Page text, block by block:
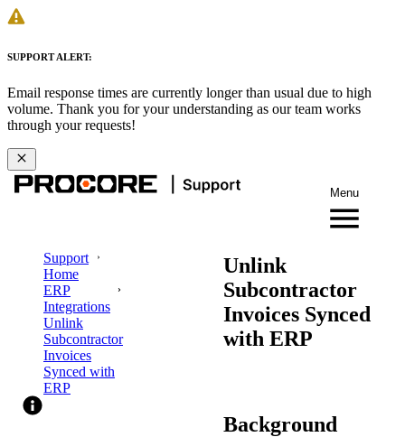
SUPPORT ALERT:
Email response times are currently longer than usual due to high
volume. Thank you for your understanding as our team works
through your requests!
Menu
Support
Home
ERP
Integrations
Unlink
Subcontractor
Invoices
Synced with
ERP
Unlink
Subcontractor
Invoices Synced
with ERP
Background